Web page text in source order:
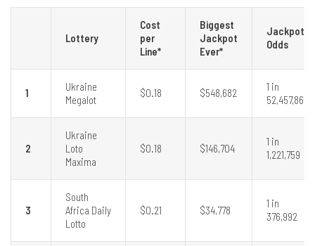
Lottery
Cost
per
Line*
Biggest
Jackpot
Ever*
Jackpot
Odds
1
Ukraine
Megalot
$0.18 $548,682
1 in
52,457,860
2
Ukraine
Loto
Maxima
$0.18 $146,704
1 in
1,221,759
3
South
Africa Daily
Lotto
$0.21 $34,778
1 in
376,992